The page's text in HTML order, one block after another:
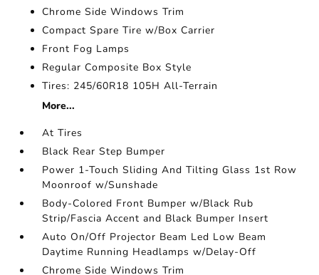
Chrome Side Windows Trim
Compact Spare Tire w/Box Carrier
Front Fog Lamps
Regular Composite Box Style
Tires: 245/60R18 105H All-Terrain
More...
At Tires
Black Rear Step Bumper
Power 1-Touch Sliding And Tilting Glass 1st Row
Moonroof w/Sunshade
Body-Colored Front Bumper w/Black Rub
Strip/Fascia Accent and Black Bumper Insert
Auto On/Off Projector Beam Led Low Beam
Daytime Running Headlamps w/Delay-Off
Chrome Side Windows Trim